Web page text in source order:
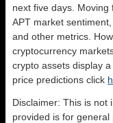
next five days.
APT market
and other metrics.
cryptocurrency
crypto assets display
price predictions click
Disclaimer: This is not
provided is for general